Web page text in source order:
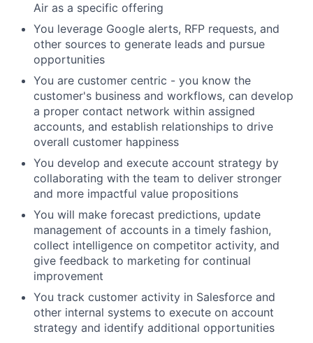
Air as a specific offering
You leverage Google alerts, RFP requests, and
other sources to generate leads and pursue
opportunities
You are customer centric - you know the
customer's business and workflows, can develop
a proper contact network within assigned
accounts, and establish relationships to drive
overall customer happiness
You develop and execute account strategy by
collaborating with the team to deliver stronger
and more impactful value propositions
You will make forecast predictions, update
management of accounts in a timely fashion,
collect intelligence on competitor activity, and
give feedback to marketing for continual
improvement
You track customer activity in Salesforce and
other internal systems to execute on account
strategy and identify additional opportunities